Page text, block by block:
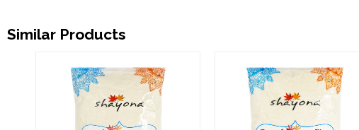
Similar Products